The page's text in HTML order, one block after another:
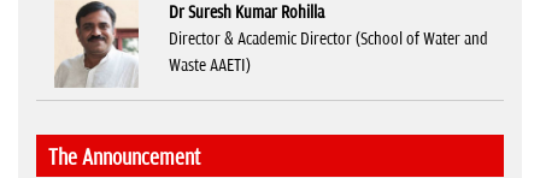
Dr Suresh Kumar Rohilla
Director & Academic Director (School of Water and
Waste AAETI)
The Announcement